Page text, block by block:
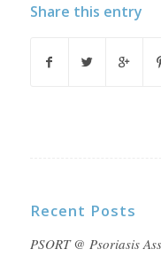
Share this entry
Recent Posts
PSORT @ Psoriasis